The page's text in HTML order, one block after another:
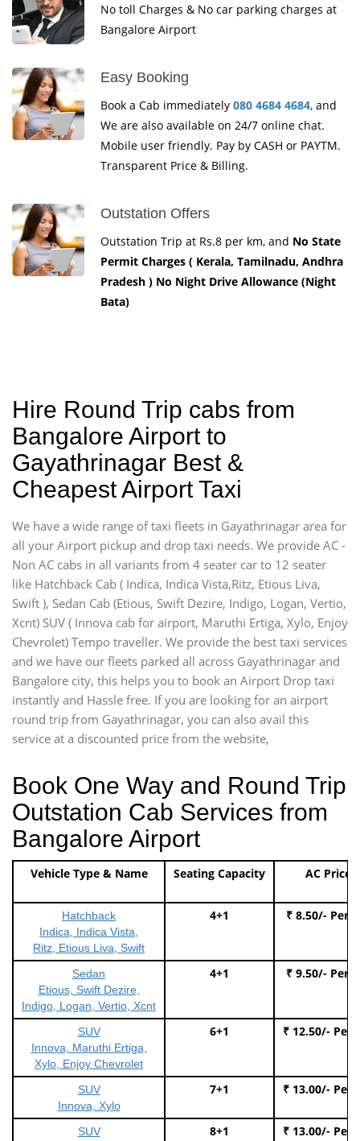
No toll Charges & No car parking charges at
Bangalore Airport
Easy Booking
Book a Cab immediately 080 4684 4684, and
We are also available on 24/7 online chat.
Mobile user friendly. Pay by CASH or PAYTM.
Transparent Price & Billing.
Outstation Offers
Outstation Trip at Rs.8 per km, and No State
Permit Charges ( Kerala, Tamilnadu, Andhra
Pradesh ) No Night Drive Allowance (Night
Bata)
Hire Round Trip cabs from
Bangalore Airport to
Gayathrinagar Best &
Cheapest Airport Taxi
We have a wide range of taxi fleets in Gayathrinagar area for
all your Airport pickup and drop taxi needs. We provide AC -
Non AC cabs in all variants from 4 seater car to 12 seater
like Hatchback Cab ( Indica, Indica Vista,Ritz, Etious Liva,
Swift ), Sedan Cab (Etious, Swift Dezire, Indigo, Logan, Vertio,
Xcnt) SUV ( Innova cab for airport, Maruthi Ertiga, Xylo, Enjoy
Chevrolet) Tempo traveller. We provide the best taxi services
and we have our fleets parked all across Gayathrinagar and
Bangalore city, this helps you to book an Airport Drop taxi
instantly and Hassle free. If you are looking for an airport
round trip from Gayathrinagar, you can also avail this
service at a discounted price from the website,
Book One Way and Round Trip
Outstation Cab Services from
Bangalore Airport
Vehicle Type & Name Seating Capacity AC Price
Hatchback
Indica, Indica Vista,
Ritz, Etious Liva, Swift
4+1 ₹ 8.50/- Per
Sedan
Etious, Swift Dezire,
Indigo, Logan, Vertio, Xcnt
4+1 ₹ 9.50/- Per
SUV
Innova, Maruthi Ertiga,
Xylo, Enjoy Chevrolet
6+1 ₹ 12.50/- Per
SUV
Innova, Xylo
7+1 ₹ 13.00/- Per
SUV
8+1 ₹ 13.00/- Per